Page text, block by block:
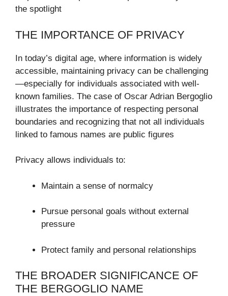
the spotlight
THE IMPORTANCE OF PRIVACY
In today’s digital age, where information is widely
accessible, maintaining privacy can be challenging
—especially for individuals associated with well-
known families. The case of Oscar Adrian Bergoglio
illustrates the importance of respecting personal
boundaries and recognizing that not all individuals
linked to famous names are public figures
Privacy allows individuals to:
Maintain a sense of normalcy
Pursue personal goals without external
pressure
Protect family and personal relationships
THE BROADER SIGNIFICANCE OF
THE BERGOGLIO NAME